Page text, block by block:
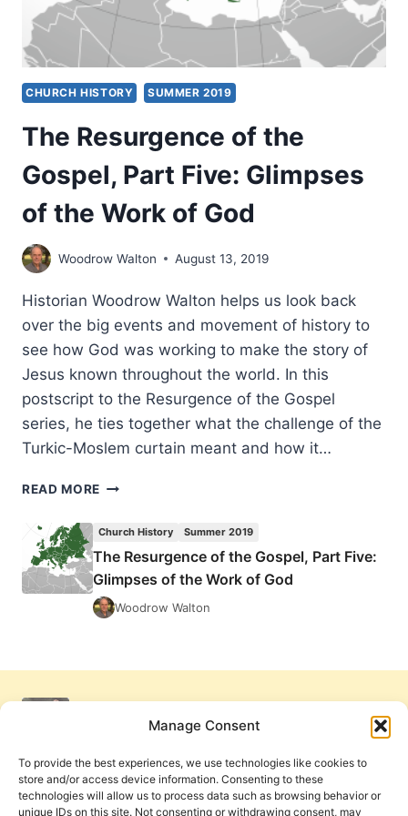
Manage Consent
To provide the best experiences, we use technologies like cookies to
store and/or access device information. Consenting to these
technologies will allow us to process data such as browsing behavior or
unique IDs on this site. Not consenting or withdrawing consent, may
CHURCH HISTORY SUMMER 2019
The Resurgence of the
Gospel, Part Five: Glimpses
of the Work of God
Woodrow Walton August 13, 2019
Historian Woodrow Walton helps us look back
over the big events and movement of history to
see how God was working to make the story of
Jesus known throughout the world. In this
postscript to the Resurgence of the Gospel
series, he ties together what the challenge of the
Turkic-Moslem curtain meant and how it…
READ MORE THE
GOSPEL,
PART
FIVE:
GLIMPSES
Church History Summer 2019
The Resurgence of the Gospel, Part Five:
Glimpses of the Work of God
Woodrow Walton